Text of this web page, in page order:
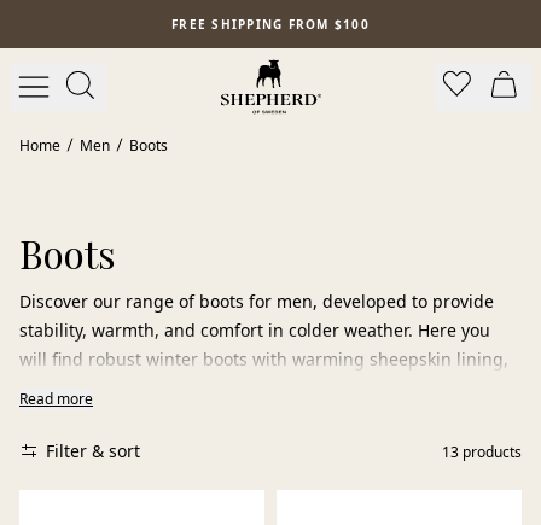
FREE SHIPPING FROM $100
Home Men Boots
Boots
Discover our range of boots for men, developed to provide
stability, warmth, and comfort in colder weather. Here you
will find robust winter boots with warming sheepskin lining,
classic Chelsea boots, and lined boots that protect against
The boots are designed for everyday use — from commuting
and city walks to weekend outdoor activities. The grip-
Read more
Filter & sort 13 products